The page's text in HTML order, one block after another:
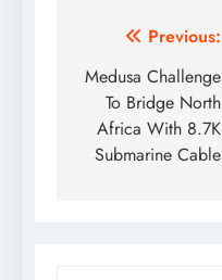
Post
navigation
Previous:
Medusa Challenge
To Bridge North
Africa With 8.7K
Submarine Cable